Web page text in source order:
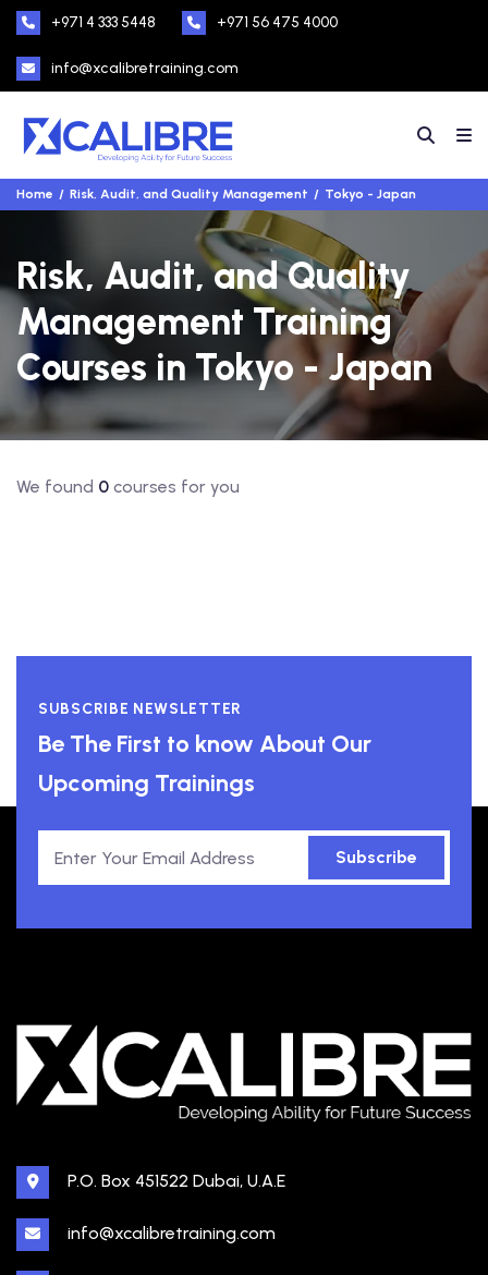
+971 4 333 5448 +971 56 475 4000
info@xcalibretraining.com
Home Risk, Audit, and Quality Management Tokyo - Japan
Risk, Audit, and Quality
Management Training
Courses in Tokyo - Japan
We found 0 courses for you
SUBSCRIBE NEWSLETTER
Be The First to know About Our
Upcoming Trainings
Subscribe
P.O. Box 451522 Dubai, U.A.E
info@xcalibretraining.com